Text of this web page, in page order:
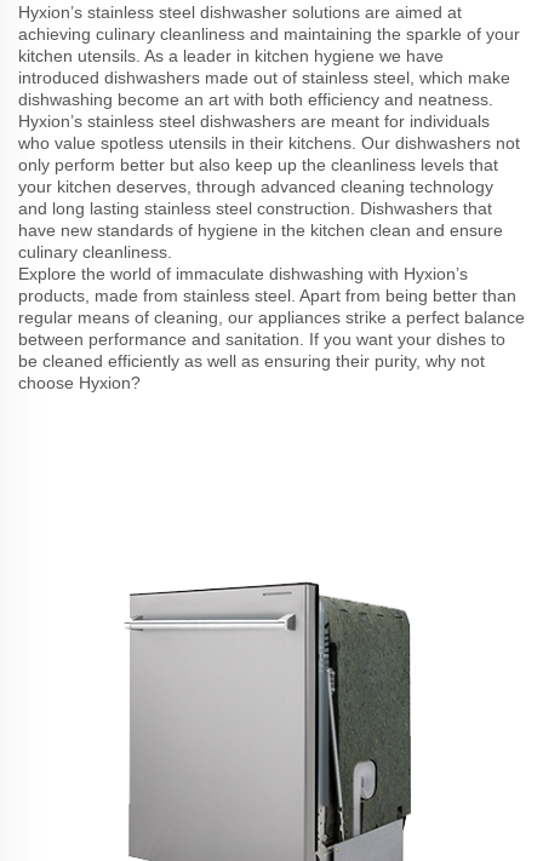
Hyxion’s stainless steel dishwasher solutions are aimed at
achieving culinary cleanliness and maintaining the sparkle of your
kitchen utensils. As a leader in kitchen hygiene we have
introduced dishwashers made out of stainless steel, which make
dishwashing become an art with both efficiency and neatness.
Hyxion’s stainless steel dishwashers are meant for individuals
who value spotless utensils in their kitchens. Our dishwashers not
only perform better but also keep up the cleanliness levels that
your kitchen deserves, through advanced cleaning technology
and long lasting stainless steel construction. Dishwashers that
have new standards of hygiene in the kitchen clean and ensure
culinary cleanliness.
Explore the world of immaculate dishwashing with Hyxion’s
products, made from stainless steel. Apart from being better than
regular means of cleaning, our appliances strike a perfect balance
between performance and sanitation. If you want your dishes to
be cleaned efficiently as well as ensuring their purity, why not
choose Hyxion?